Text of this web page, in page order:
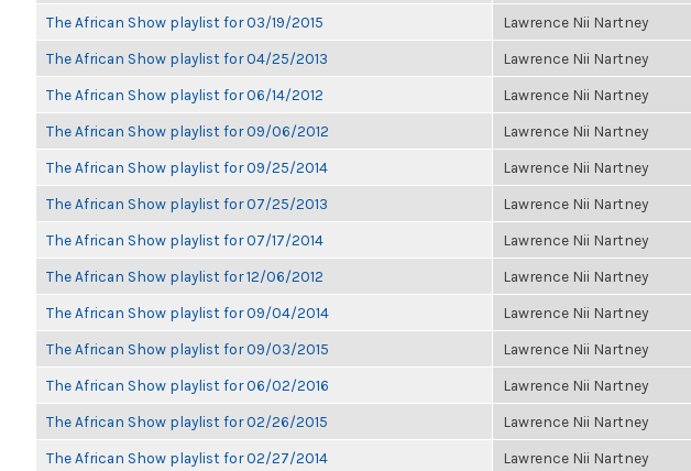
The African Show playlist for 03/19/2015 Lawrence Nii Nartney
The African Show playlist for 04/25/2013 Lawrence Nii Nartney
The African Show playlist for 06/14/2012 Lawrence Nii Nartney
The African Show playlist for 09/06/2012 Lawrence Nii Nartney
The African Show playlist for 09/25/2014 Lawrence Nii Nartney
The African Show playlist for 07/25/2013 Lawrence Nii Nartney
The African Show playlist for 07/17/2014 Lawrence Nii Nartney
The African Show playlist for 12/06/2012 Lawrence Nii Nartney
The African Show playlist for 09/04/2014 Lawrence Nii Nartney
The African Show playlist for 09/03/2015 Lawrence Nii Nartney
The African Show playlist for 06/02/2016 Lawrence Nii Nartney
The African Show playlist for 02/26/2015 Lawrence Nii Nartney
The African Show playlist for 02/27/2014 Lawrence Nii Nartney